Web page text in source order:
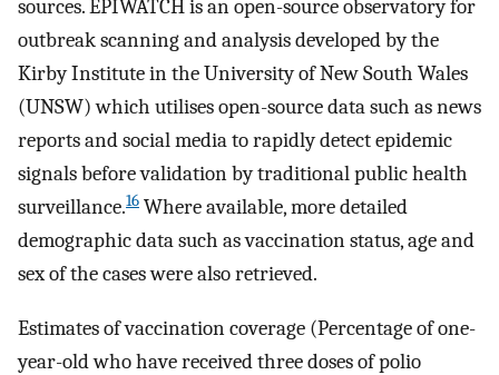
sources. EPIWATCH is an open-source observatory for
outbreak scanning and analysis developed by the
Kirby Institute in the University of New South Wales
(UNSW) which utilises open-source data such as news
reports and social media to rapidly detect epidemic
signals before validation by traditional public health
surveillance.16 Where available, more detailed
demographic data such as vaccination status, age and
sex of the cases were also retrieved.
Estimates of vaccination coverage (Percentage of one-
year-old who have received three doses of polio